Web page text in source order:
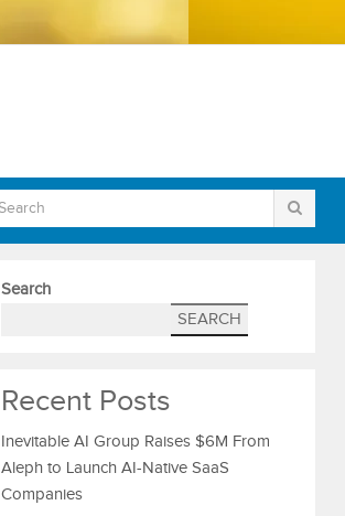
Search
SEARCH
Recent Posts
Inevitable AI Group Raises $6M From
Aleph to Launch AI-Native SaaS
Companies